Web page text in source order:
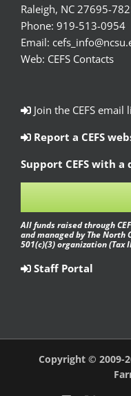
Raleigh, NC 27695-
Phone: 919-513-0954
Email:
Web: CEFS Contacts
Join the CEFS email
Report a CEFS
Support CEFS with a
All funds raised through
and managed by The
501(c)(3) organization (Tax
Staff Portal
Copyright © 2009-